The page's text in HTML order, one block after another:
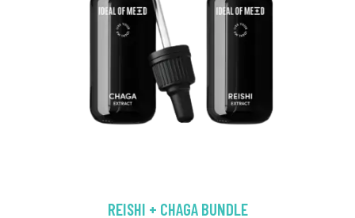
REISHI + CHAGA BUNDLE